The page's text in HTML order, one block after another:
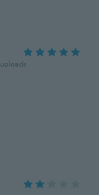
uploads